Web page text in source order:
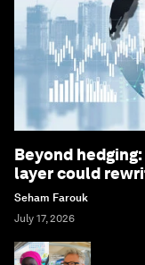
Beyond
layer could
Seham Farouk
July 17, 2026